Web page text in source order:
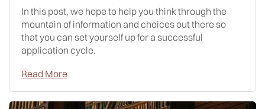
In this post, we hope to help you think through the
mountain of information and choices out there so
that you can set yourself up for a successful
application cycle.
Read More